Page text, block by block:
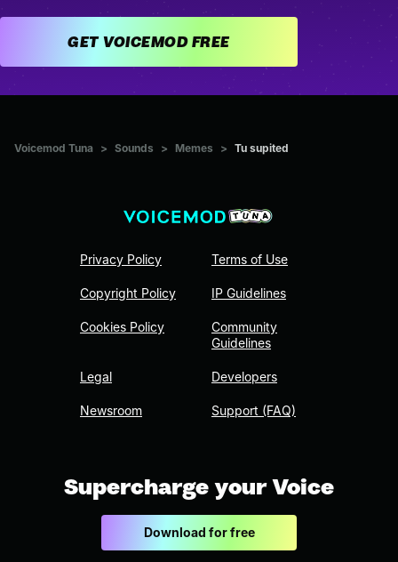
GET VOICEMOD FREE
Voicemod Tuna > Sounds > Memes > Tu supited
Privacy Policy
Copyright Policy
Cookies Policy
Legal
Newsroom
Terms of Use
IP Guidelines
Community
Guidelines
Developers
Support (FAQ)
Supercharge your Voice
Download for free